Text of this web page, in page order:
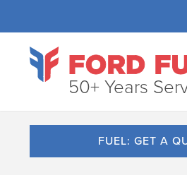
50+ Years
FUEL: GET A